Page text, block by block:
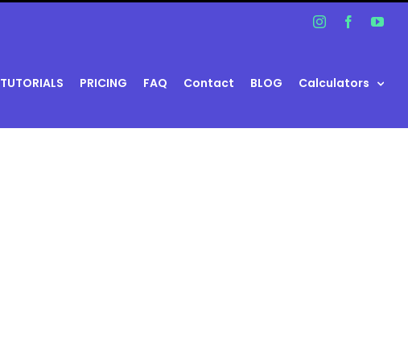
InstagramFacebook
TUTORIALS PRICING FAQ Contact BLOG Calculators